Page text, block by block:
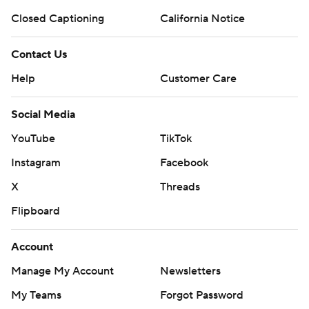
Copyright 2026 STATS LLC and Associated Press. Any
commercial use or distribution without the express written
consent of STATS LLC and Associated Press is strictly
prohibited.
Closed Captioning
California Notice
Contact Us
Help
Customer Care
Social Media
YouTube
TikTok
Instagram
Facebook
X
Threads
Flipboard
Account
Manage My Account
Newsletters
My Teams
Forgot Password